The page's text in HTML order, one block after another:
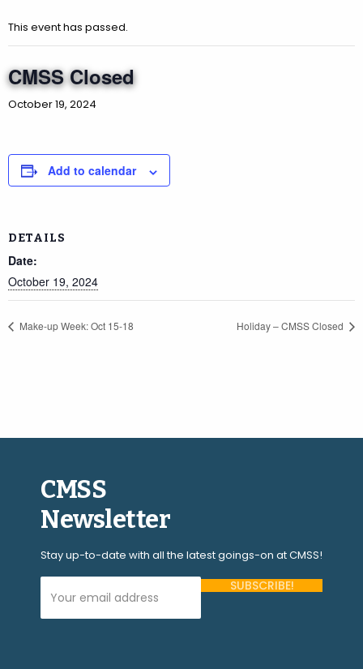
This event has passed.
CMSS Closed
October 19, 2024
Add to calendar
DETAILS
Date:
October 19, 2024
Make-up Week: Oct 15-18 Holiday – CMSS Closed
CMSS
Newsletter
Stay up-to-date with all the latest goings-on at CMSS!